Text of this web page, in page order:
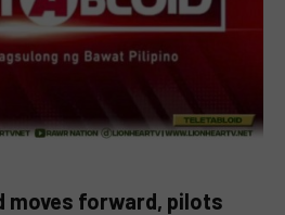
moves forward, pilots